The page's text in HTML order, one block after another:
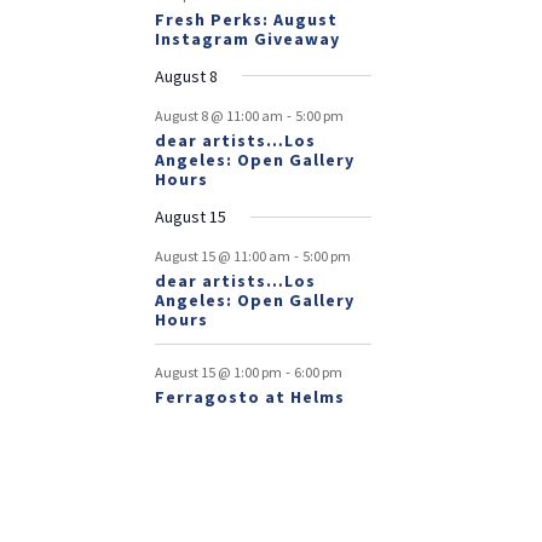
Fresh Perks: August
Instagram Giveaway
August 8
August 8 @ 11:00 am - 5:00 pm
dear artists…Los
Angeles: Open Gallery
Hours
August 15
August 15 @ 11:00 am - 5:00 pm
dear artists…Los
Angeles: Open Gallery
Hours
August 15 @ 1:00 pm - 6:00 pm
Ferragosto at Helms